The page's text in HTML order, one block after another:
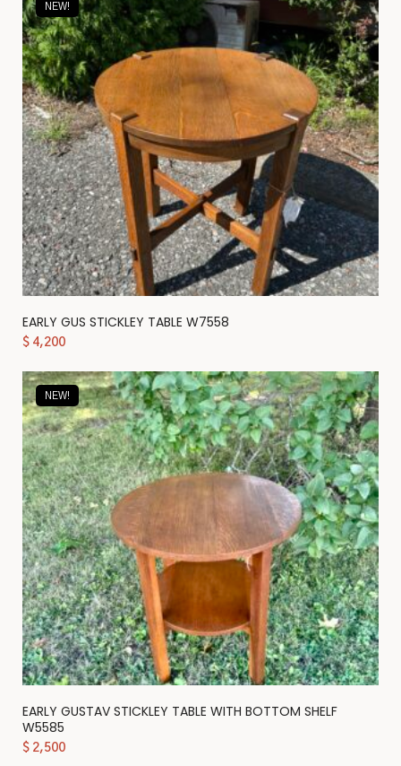
NEW!
EARLY GUS STICKLEY TABLE W7558
$ 4,200
NEW!
EARLY GUSTAV STICKLEY TABLE WITH BOTTOM SHELF
W5585
$ 2,500